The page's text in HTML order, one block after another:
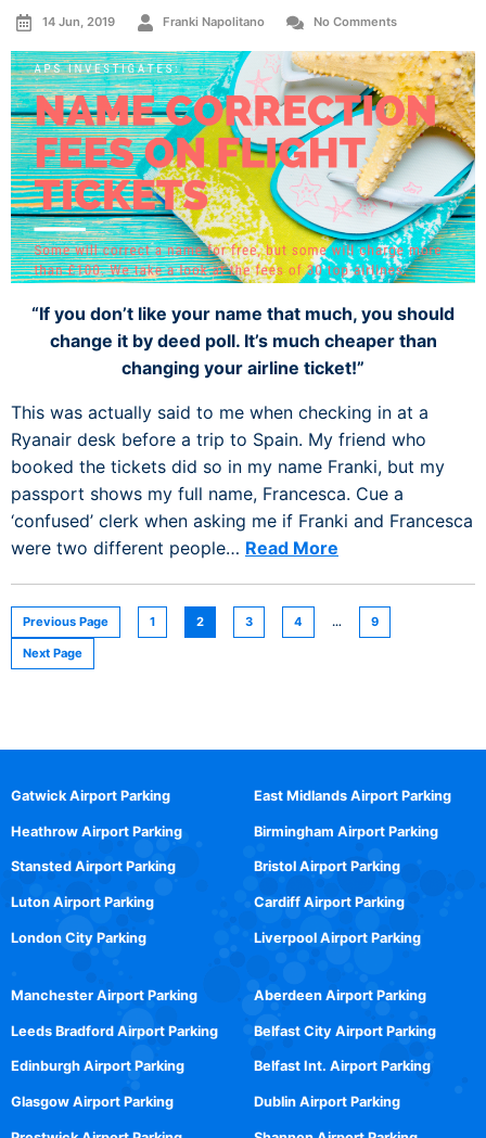
14 Jun, 2019 Franki Napolitano No Comments
“If you don’t like your name that much, you should
change it by deed poll. It’s much cheaper than
changing your airline ticket!”
This was actually said to me when checking in at a
Ryanair desk before a trip to Spain. My friend who
booked the tickets did so in my name Franki, but my
passport shows my full name, Francesca. Cue a
‘confused’ clerk when asking me if Franki and Francesca
were two different people… Read More
Previous Page 1 2 3 4 … 9
Next Page
Gatwick Airport Parking
Heathrow Airport Parking
Stansted Airport Parking
Luton Airport Parking
London City Parking
East Midlands Airport Parking
Birmingham Airport Parking
Bristol Airport Parking
Cardiff Airport Parking
Liverpool Airport Parking
Manchester Airport Parking
Leeds Bradford Airport Parking
Edinburgh Airport Parking
Glasgow Airport Parking
Aberdeen Airport Parking
Belfast City Airport Parking
Belfast Int. Airport Parking
Dublin Airport Parking